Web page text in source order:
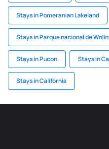
Stays in Pomeranian Lakeland
Stays in Parque nacional de Wolin
Stays in Pucon Stays in
Stays in California